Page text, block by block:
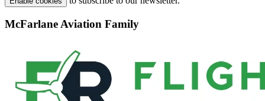
McFarlane Aviation Family